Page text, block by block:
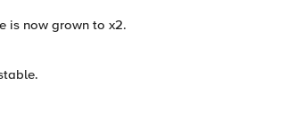
is now grown to x2.